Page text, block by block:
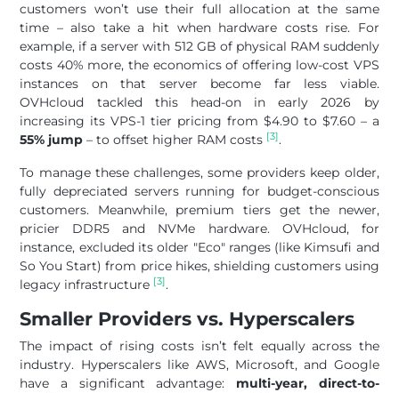
customers won’t use their full allocation at the same
time – also take a hit when hardware costs rise. For
example, if a server with 512 GB of physical RAM suddenly
costs 40% more, the economics of offering low-cost VPS
instances on that server become far less viable.
OVHcloud tackled this head-on in early 2026 by
increasing its VPS-1 tier pricing from $4.90 to $7.60 – a
55% jump – to offset higher RAM costs [3].
To manage these challenges, some providers keep older,
fully depreciated servers running for budget-conscious
customers. Meanwhile, premium tiers get the newer,
pricier DDR5 and NVMe hardware. OVHcloud, for
instance, excluded its older "Eco" ranges (like Kimsufi and
So You Start) from price hikes, shielding customers using
legacy infrastructure [3].
Smaller Providers vs. Hyperscalers
The impact of rising costs isn’t felt equally across the
industry. Hyperscalers like AWS, Microsoft, and Google
have a significant advantage: multi-year, direct-to-